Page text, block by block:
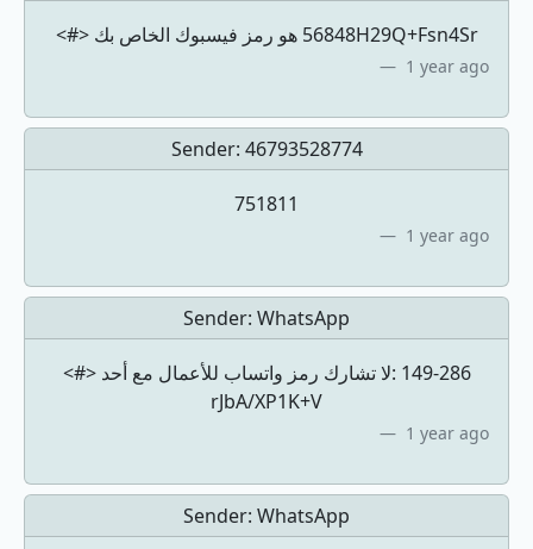
<#> ‏56848‏ هو رمز فيسبوك الخاص بكH29Q+Fsn4Sr
1 year ago
Sender: 46793528774
751811
1 year ago
Sender: WhatsApp
<#> لا تشارك رمز واتساب للأعمال مع أحد: ‎149-286
rJbA/XP1K+V
1 year ago
Sender: WhatsApp